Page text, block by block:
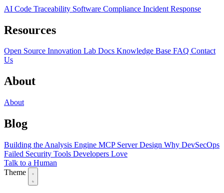
AI Code Traceability Software Compliance Incident Response
Resources
Open Source Innovation Lab Docs Knowledge Base FAQ Contact
Us
About
About
Blog
Building the Analysis Engine MCP Server Design Why DevSecOps
Failed Security Tools Developers Love
Talk to a Human
Theme